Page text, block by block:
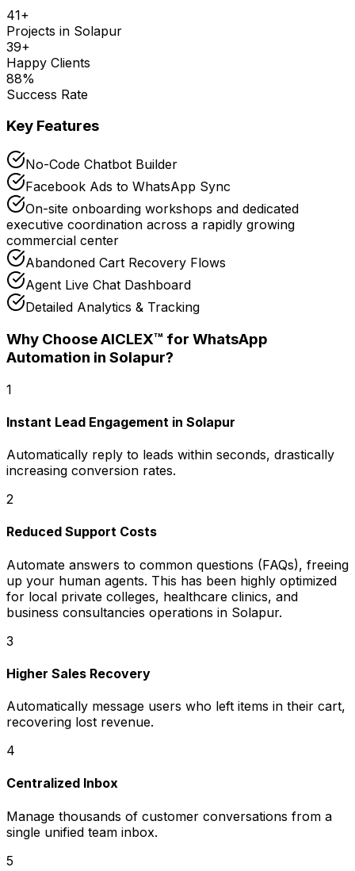
41+
Projects in Solapur
39+
Happy Clients
88%
Success Rate
Key Features
No-Code Chatbot Builder
Facebook Ads to WhatsApp Sync
On-site onboarding workshops and dedicated
executive coordination across a rapidly growing
commercial center
Abandoned Cart Recovery Flows
Agent Live Chat Dashboard
Detailed Analytics & Tracking
Why Choose AICLEX™ for WhatsApp
Automation in Solapur?
1
Instant Lead Engagement in Solapur
Automatically reply to leads within seconds, drastically
increasing conversion rates.
2
Reduced Support Costs
Automate answers to common questions (FAQs), freeing
up your human agents. This has been highly optimized
for local private colleges, healthcare clinics, and
business consultancies operations in Solapur.
3
Higher Sales Recovery
Automatically message users who left items in their cart,
recovering lost revenue.
4
Centralized Inbox
Manage thousands of customer conversations from a
single unified team inbox.
5